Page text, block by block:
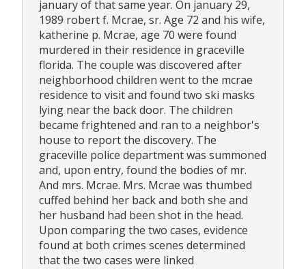
january of that same year. On january 29,
1989 robert f. Mcrae, sr. Age 72 and his wife,
katherine p. Mcrae, age 70 were found
murdered in their residence in graceville
florida. The couple was discovered after
neighborhood children went to the mcrae
residence to visit and found two ski masks
lying near the back door. The children
became frightened and ran to a neighbor's
house to report the discovery. The
graceville police department was summoned
and, upon entry, found the bodies of mr.
And mrs. Mcrae. Mrs. Mcrae was thumbed
cuffed behind her back and both she and
her husband had been shot in the head.
Upon comparing the two cases, evidence
found at both crimes scenes determined
that the two cases were linked